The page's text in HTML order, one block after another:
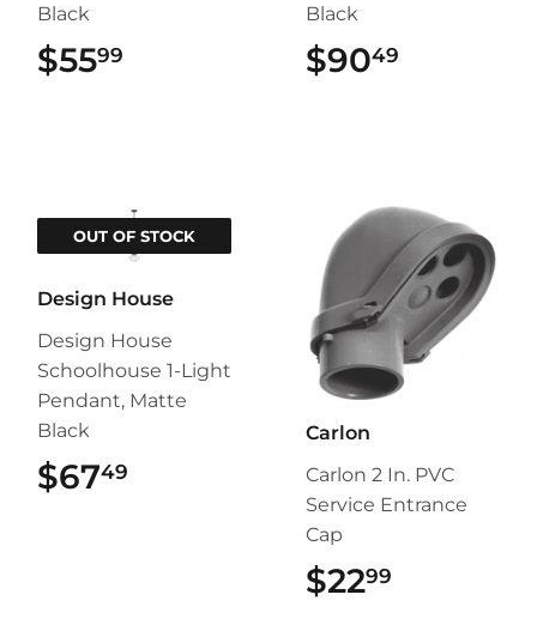
Black
$5599
Black
$9049
OUT OF STOCK
Design House
Design House
Schoolhouse 1-Light
Pendant, Matte
Black
$6749
Carlon
Carlon 2 In. PVC
Service Entrance
Cap
$2299